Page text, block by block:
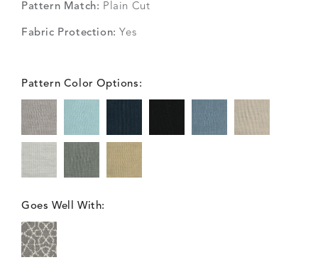
Pattern Match: Plain Cut
Fabric Protection: Yes
Pattern Color Options:
Goes Well With: